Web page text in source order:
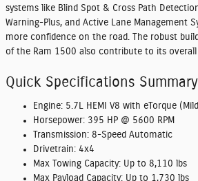
systems like Blind Spot & Cross Path
Warning-Plus, and Active Lane Management
more confidence on the road. The robust
of the Ram 1500 also contribute to its
Quick Specifications Summary
Engine: 5.7L HEMI V8 with eTorque
Horsepower: 395 HP @ 5600 RPM
Transmission: 8-Speed Automatic
Drivetrain: 4x4
Max Towing Capacity: Up to 8,110 lbs
Max Payload Capacity: Up to 1,730 lbs